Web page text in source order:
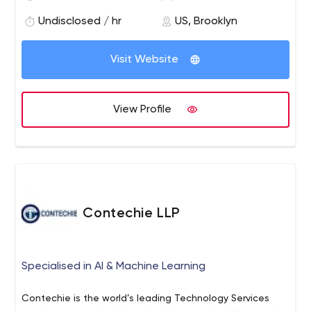
the Ethereum knowledge gap and revolutionizing
education through blockchain technology.
Undisclosed / hr US, Brooklyn
Visit Website
View Profile
Contechie LLP
Specialised in AI & Machine Learning
Contechie is the world’s leading Technology Services